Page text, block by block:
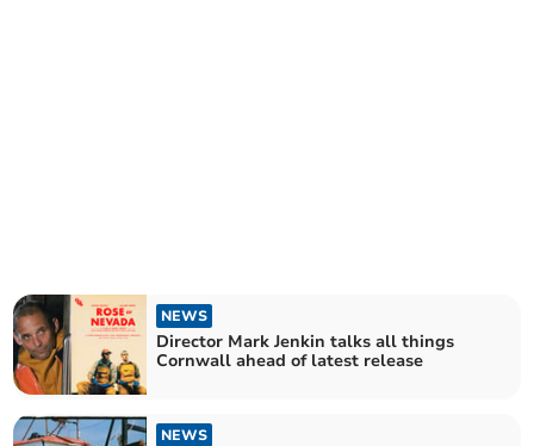
NEWS
Director Mark Jenkin talks all things
Cornwall ahead of latest release
NEWS